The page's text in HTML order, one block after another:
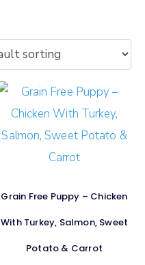
Grain Free Puppy – Chicken
With Turkey, Salmon, Sweet
Potato & Carrot